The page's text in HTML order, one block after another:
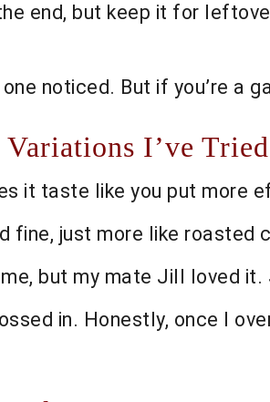
end, but keep it for
noticed. But if you’re a
I’ve Tried
it taste like you put more
just more like roasted
but my mate Jill loved it.
in. Honestly, once I